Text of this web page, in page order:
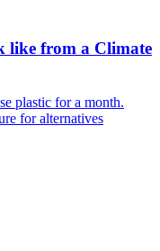
like from a Climate
plastic for a month.
for alternatives